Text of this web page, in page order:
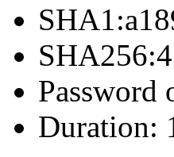
Duration: